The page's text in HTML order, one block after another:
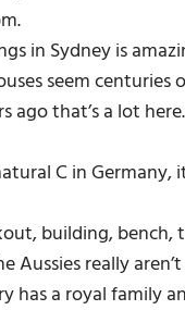
in Sydney is
seem
ago that’s a lot
C in Germany,
building,
Aussies really
a royal family